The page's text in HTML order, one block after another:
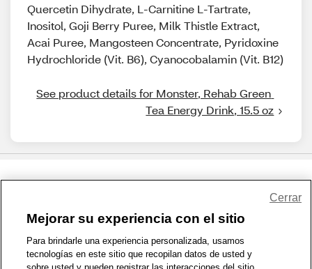
Quercetin Dihydrate, L-Carnitine L-Tartrate,
Inositol, Goji Berry Puree, Milk Thistle Extract,
Acai Puree, Mangosteen Concentrate, Pyridoxine
Hydrochloride (Vit. B6), Cyanocobalamin (Vit. B12)
See product details for Monster, Rehab Green
Tea Energy Drink, 15.5 oz
1-800-679-9691 | Contáctenos | Términos de Uso | Accesibilidad
Política de Privacidad | WA Privacy Policy | Mapa del sitio
Mejorar su experiencia con el sitio
Para brindarle una experiencia personalizada, usamos
tecnologías en este sitio que recopilan datos de usted y
Cerrar